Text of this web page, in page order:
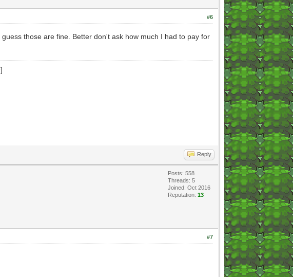
#6
those are fine. Better don't ask how much I had to pay for
Reply
Posts: 558
Threads: 5
Joined: Oct 2016
Reputation: 13
#7